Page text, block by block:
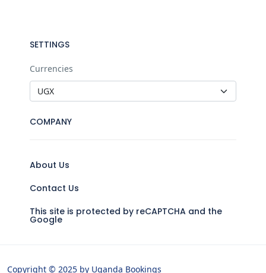
SETTINGS
Currencies
COMPANY
About Us
Contact Us
This site is protected by reCAPTCHA and the
Google
Copyright © 2025 by Uganda Bookings